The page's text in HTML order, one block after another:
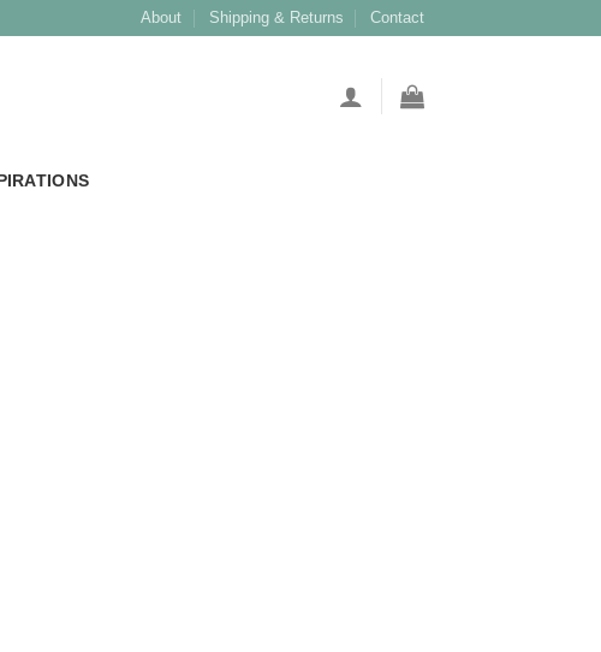
About Shipping & Returns Contact